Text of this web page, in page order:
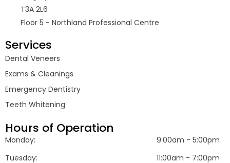
Services
Dental Veneers
Exams & Cleanings
Emergency Dentistry
Teeth Whitening
T3A 2L6
Floor 5 - Northland Professional Centre
Hours of Operation
Monday:
9:00am - 5:00pm
Tuesday:
11:00am - 7:00pm